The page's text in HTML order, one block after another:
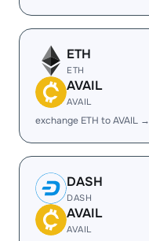
ETH
ETH
AVAIL
AVAIL
exchange ETH to AVAIL →
DASH
DASH
AVAIL
AVAIL